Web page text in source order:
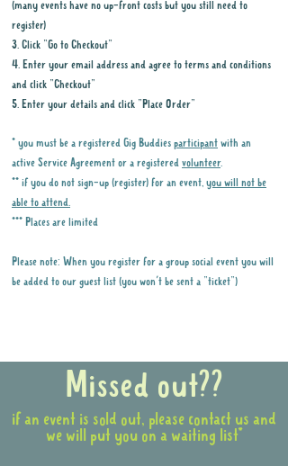
(many events have no up-front costs but you still need to
register)
3. Click "Go to Checkout"
4. Enter your email address and agree to terms and conditions
and click "Checkout"
5. Enter your details and click "Place Order"
* you must be a registered Gig Buddies participant with an
active Service Agreement or a registered volunteer.
** if you do not sign-up (register) for an event, you will not be
able to attend.
*** Places are limited
Please note: When you register for a group social event you will
be added to our guest list (you won't be sent a "ticket")
Missed out??
if an event is sold out, please contact us and
we will put you on a waiting list*